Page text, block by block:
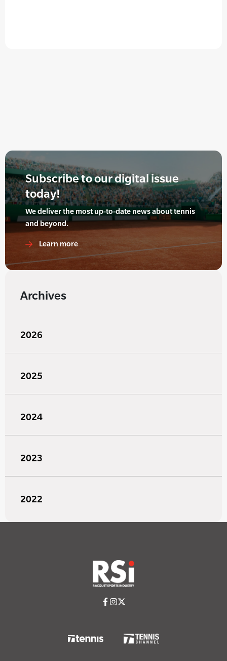
Subscribe to our digital issue
today!
We deliver the most up-to-date news about tennis
and beyond.
Learn more
Archives
2026
2025
2024
2023
2022